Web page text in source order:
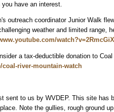
have an interest.
outreach coordinator Junior Walk
weather and limited range,
a tax-deductible donation to
river-mountain-watch
sent to us by WVDEP. This site has
Note the gullies, rough ground